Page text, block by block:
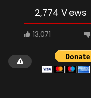
2,774 Views
13,071